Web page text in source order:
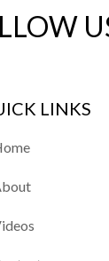
LINKS